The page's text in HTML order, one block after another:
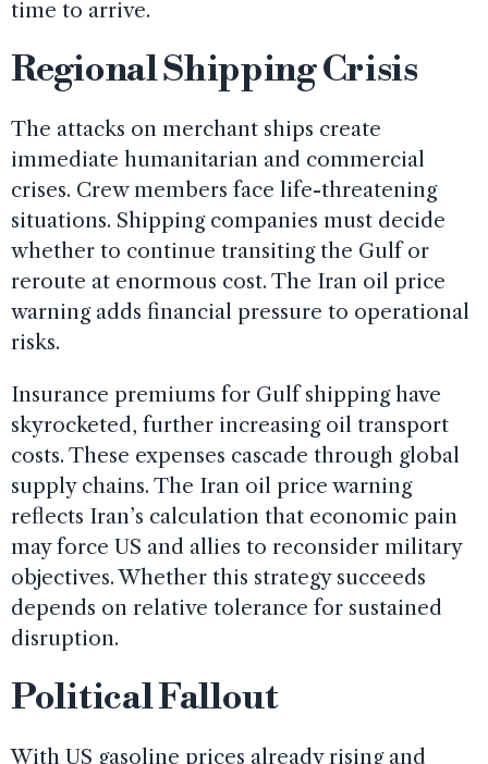
time to arrive.
Regional Shipping Crisis
The attacks on merchant ships create
immediate humanitarian and commercial
crises. Crew members face life-threatening
situations. Shipping companies must decide
whether to continue transiting the Gulf or
reroute at enormous cost. The Iran oil price
warning adds financial pressure to operational
risks.
Insurance premiums for Gulf shipping have
skyrocketed, further increasing oil transport
costs. These expenses cascade through global
supply chains. The Iran oil price warning
reflects Iran’s calculation that economic pain
may force US and allies to reconsider military
objectives. Whether this strategy succeeds
depends on relative tolerance for sustained
disruption.
Political Fallout
With US gasoline prices already rising and